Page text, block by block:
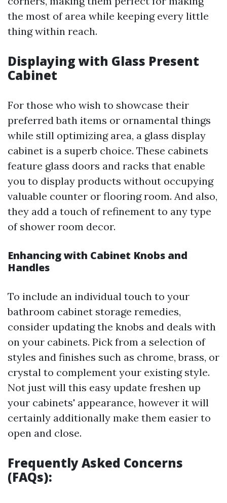
the most of area while keeping every little
thing within reach.
Displaying with Glass Present
Cabinet
For those who wish to showcase their
preferred bath items or ornamental things
while still optimizing area, a glass display
cabinet is a superb choice. These cabinets
feature glass doors and racks that enable
you to display products without occupying
valuable counter or flooring room. And also,
they add a touch of refinement to any type
of shower room decor.
Enhancing with Cabinet Knobs and
Handles
To include an individual touch to your
bathroom cabinet storage remedies,
consider updating the knobs and deals with
on your cabinets. Pick from a selection of
styles and finishes such as chrome, brass, or
crystal to complement your existing style.
Not just will this easy update freshen up
your cabinets' appearance, however it will
certainly additionally make them easier to
open and close.
Frequently Asked Concerns
(FAQs):